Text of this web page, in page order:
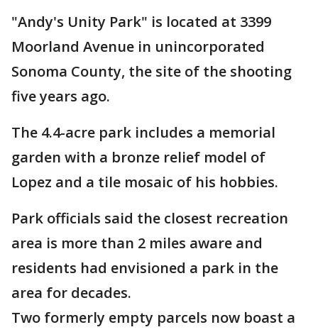
"Andy's Unity Park" is located at 3399
Moorland Avenue in unincorporated
Sonoma County, the site of the shooting
five years ago.
The 4.4-acre park includes a memorial
garden with a bronze relief model of
Lopez and a tile mosaic of his hobbies.
Park officials said the closest recreation
area is more than 2 miles aware and
residents had envisioned a park in the
area for decades.
Two formerly empty parcels now boast a